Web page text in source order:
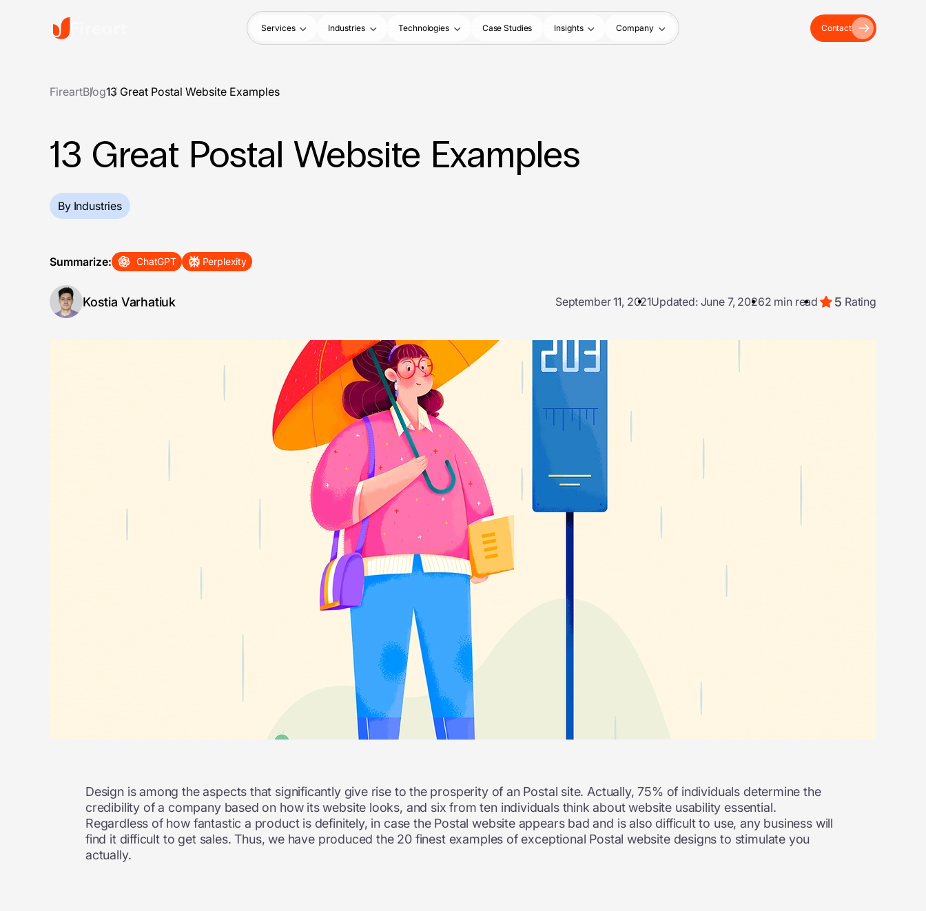
Services Industries Technologies Case Studies Insights Company Contact
FireartBlog13 Great Postal Website Examples
13 Great Postal Website Examples
By Industries
Summarize: ChatGPT Perplexity
Kostia Varhatiuk September 11, 2021Updated: June 7, 20262 min read 5 Rating
Design is among the aspects that significantly give rise to the prosperity of an Postal site. Actually, 75% of individuals determine the
credibility of a company based on how its website looks, and six from ten individuals think about website usability essential.
Regardless of how fantastic a product is definitely, in case the Postal website appears bad and is also difficult to use, any business will
find it difficult to get sales. Thus, we have produced the 20 finest examples of exceptional Postal website designs to stimulate you
actually.